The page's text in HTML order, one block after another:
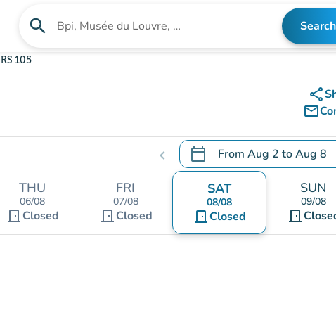
search Search for an institution Search
RS 105
share
mail_outline
chevron_left calendar_today From Aug 2 toAug 8
.Open the calendar to
THU
06/08
door_front Closed
FRI
07/08
door_front Closed
SAT
08/08
door_frontClosed
SUN
09/08
door_front